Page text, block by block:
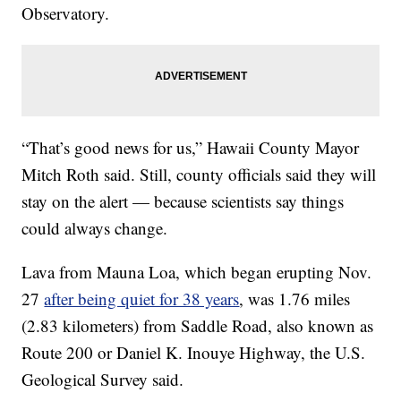
Observatory.
“That’s good news for us,” Hawaii County Mayor
Mitch Roth said. Still, county officials said they will
stay on the alert — because scientists say things
could always change.
Lava from Mauna Loa, which began erupting Nov.
27after being quiet for 38 years, was 1.76 miles
(2.83 kilometers) from Saddle Road, also known as
Route 200 or Daniel K. Inouye Highway, the U.S.
Geological Survey said.